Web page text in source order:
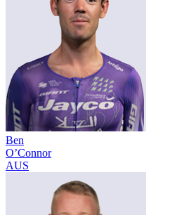
Ben
O’Connor
AUS